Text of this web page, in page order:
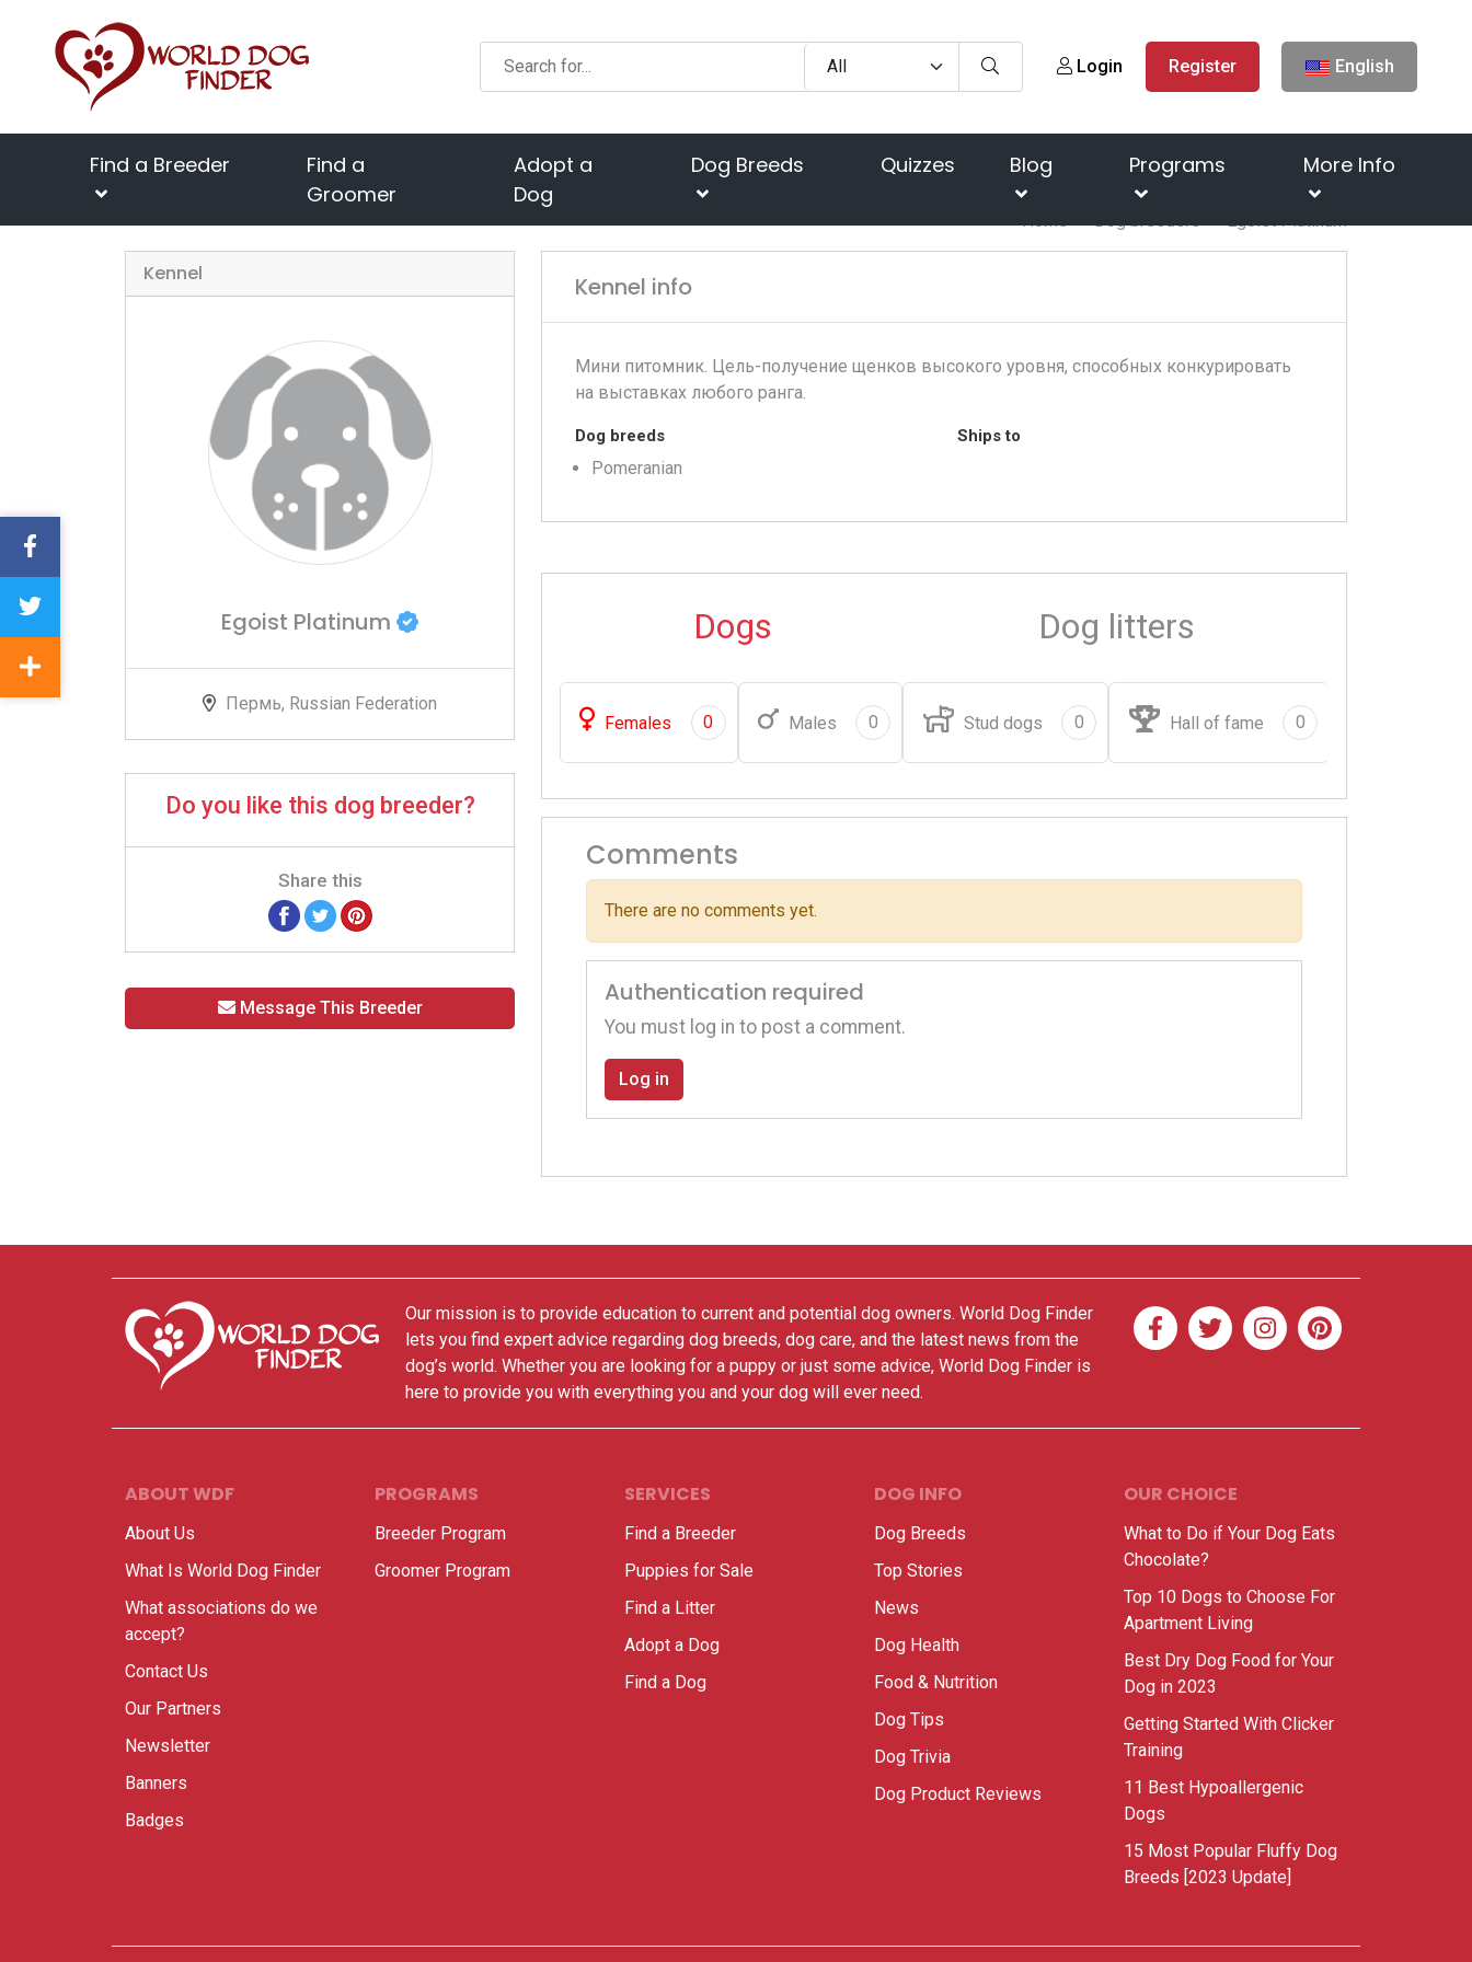
Login Register English
Find a Breeder
Find a
Groomer
Adopt a
Dog
Dog Breeds Quizzes Blog Programs More Info
Home Dog breeders Egoist Platinum
Kennel
Egoist Platinum
Пермь, Russian Federation
Do you like this dog breeder?
Share this
Message This Breeder
Kennel info
Мини питомник. Цель-получение щенков высокого уровня, способных конкурировать
на выставках любого ранга.
Dog breeds
Pomeranian
Ships to
Dogs Dog litters
Females 0 Males 0 Stud dogs 0 Hall of fame 0
Comments
There are no comments yet.
Authentication required
You must log in to post a comment.
Log in
Our mission is to provide education to current and potential dog owners. World Dog Finder
lets you find expert advice regarding dog breeds, dog care, and the latest news from the
dog’s world. Whether you are looking for a puppy or just some advice, World Dog Finder is
here to provide you with everything you and your dog will ever need.
ABOUT WDF
About Us
What Is World Dog Finder
What associations do we
accept?
Contact Us
Our Partners
Newsletter
Banners
Badges
PROGRAMS
Breeder Program
Groomer Program
SERVICES
Find a Breeder
Puppies for Sale
Find a Litter
Adopt a Dog
Find a Dog
DOG INFO
Dog Breeds
Top Stories
News
Dog Health
Food & Nutrition
Dog Tips
Dog Trivia
Dog Product Reviews
OUR CHOICE
What to Do if Your Dog Eats
Chocolate?
Top 10 Dogs to Choose For
Apartment Living
Best Dry Dog Food for Your
Dog in 2023
Getting Started With Clicker
Training
11 Best Hypoallergenic
Dogs
15 Most Popular Fluffy Dog
Breeds [2023 Update]